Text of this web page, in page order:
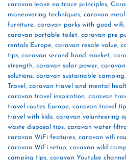
caravan leave no trace principles,
maneuvering techniques, caravan
furniture, caravan parks with good wifi,
caravan portable toilet, caravan pre
rentals Europe, caravan resale value,
tips, caravan second hand market,
strength, caravan solar power, caravan
solutions, caravan sustainable camping,
Travel , caravan travel and mental
caravan travel inspiration, caravan
travel routes Europe, caravan travel
travel with kids, caravan volunteering
waste disposal tips, caravan water
caravan WiFi features, caravan wifi
caravan WiFi setup, caravan wild
camping tips, caravan Youtube